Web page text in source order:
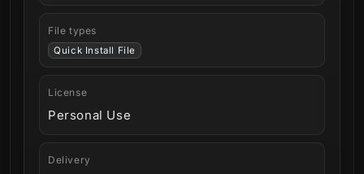
File types
Quick Install File
License
Personal Use
Delivery